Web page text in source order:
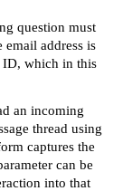
question must
email address is
ID, which in this
an incoming
thread using
captures the
can be
into that